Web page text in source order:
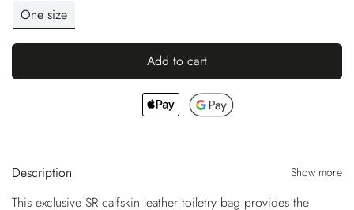
One size
Add to cart
Description Show more
This exclusive SR calfskin leather toiletry bag provides the